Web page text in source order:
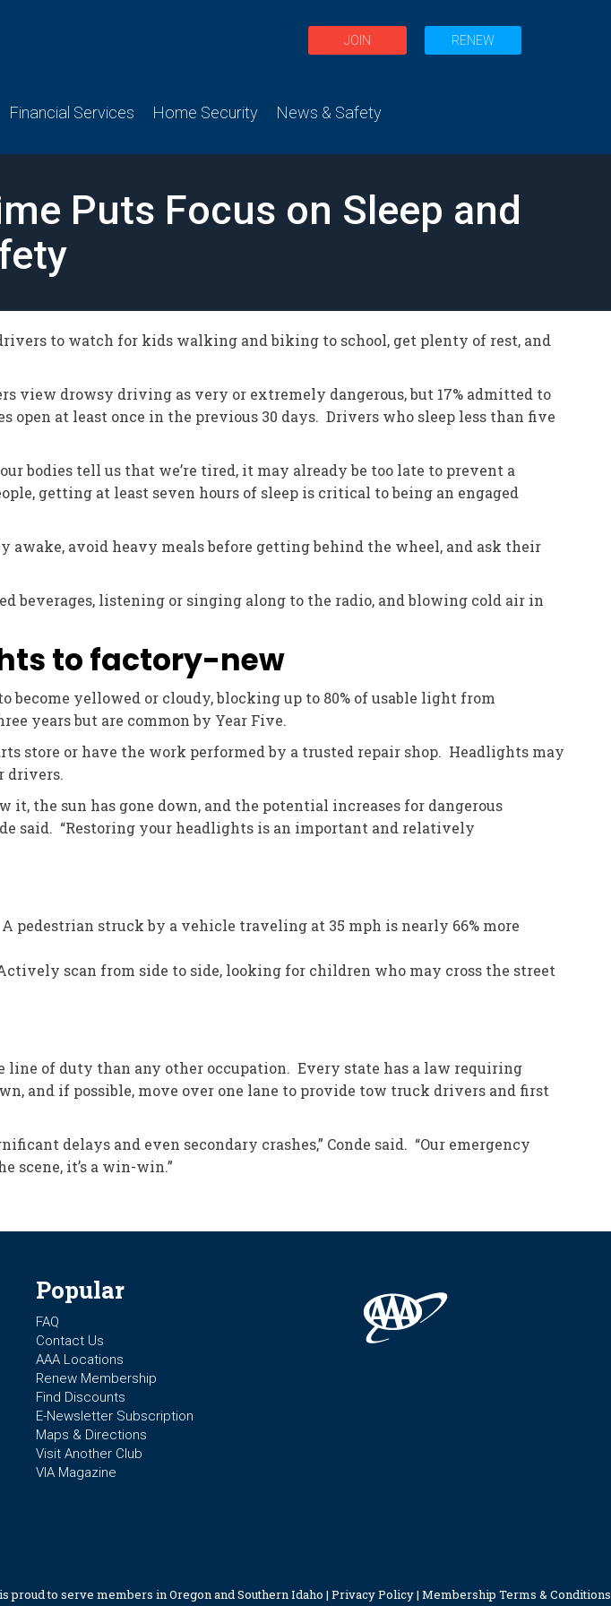
JOIN RENEW
Financial Services Home Security News & Safety
Puts Focus on Sleep and
to watch for kids walking and biking to school, get plenty of rest, and
view drowsy driving as very or extremely dangerous, but 17% admitted to
at least once in the previous 30 days. Drivers who sleep less than five
bodies tell us that we’re tired, it may already be too late to prevent a
getting at least seven hours of sleep is critical to being an engaged
avoid heavy meals before getting behind the wheel, and ask their
beverages, listening or singing along to the radio, and blowing cold air in
to factory-new
yellowed or cloudy, blocking up to 80% of usable light from
years but are common by Year Five.
store or have the work performed by a trusted repair shop. Headlights may
drivers.
it, the sun has gone down, and the potential increases for dangerous
said. “Restoring your headlights is an important and relatively
pedestrian struck by a vehicle traveling at 35 mph is nearly 66% more
scan from side to side, looking for children who may cross the street
of duty than any other occupation. Every state has a law requiring
and if possible, move over one lane to provide tow truck drivers and first
delays and even secondary crashes,” Conde said. “Our emergency
scene, it’s a win-win.”
Popular
FAQ
Contact Us
AAA Locations
Renew Membership
Find Discounts
E-Newsletter Subscription
Maps & Directions
Visit Another Club
VIA Magazine
proud to serve members in Oregon and Southern Idaho | Privacy Policy| Membership Terms & Conditions